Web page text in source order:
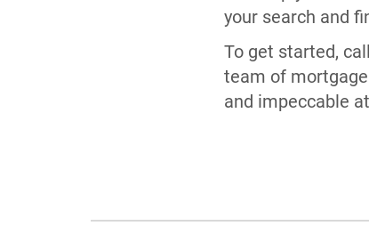
your search and
To get started,
team of
and impeccable